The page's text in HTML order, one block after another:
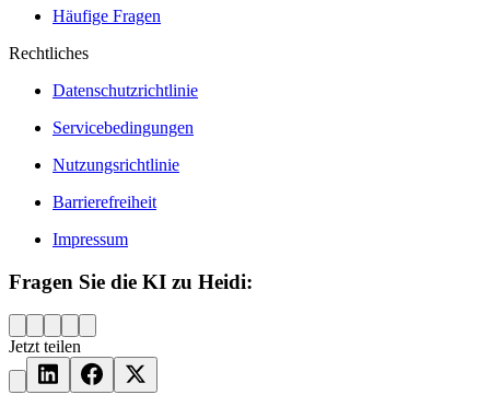
Häufige Fragen
Rechtliches
Datenschutzrichtlinie
Servicebedingungen
Nutzungsrichtlinie
Barrierefreiheit
Impressum
Fragen Sie die KI zu Heidi:
Jetzt teilen